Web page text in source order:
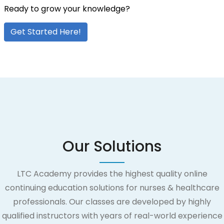
Ready to grow your knowledge?
Get Started Here!
Our Solutions
LTC Academy provides the highest quality online
continuing education solutions for nurses & healthcare
professionals. Our classes are developed by highly
qualified instructors with years of real-world experience